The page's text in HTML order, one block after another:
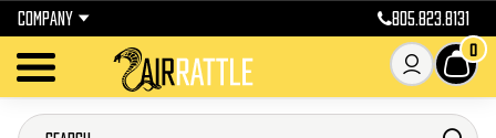
COMPANY 805.823.8131
0